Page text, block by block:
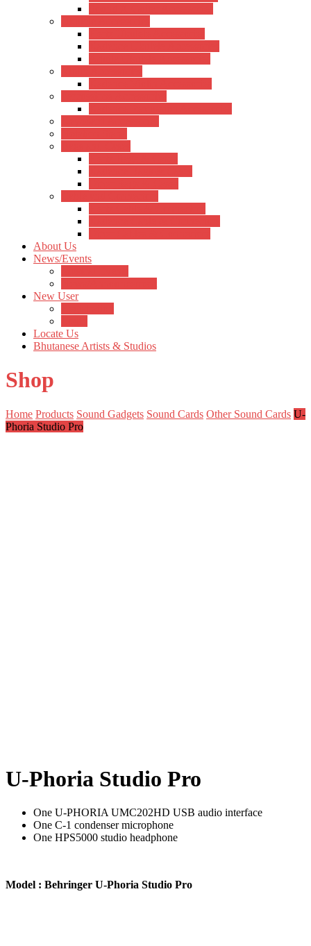
About Us
News/Events
New User
Locate Us
Bhutanese Artists & Studios
Shop
Home Products Sound Gadgets Sound Cards Other Sound Cards U-
Phoria Studio Pro
U-Phoria Studio Pro
One U-PHORIA UMC202HD USB audio interface
One C-1 condenser microphone
One HPS5000 studio headphone
Model : Behringer U-Phoria Studio Pro